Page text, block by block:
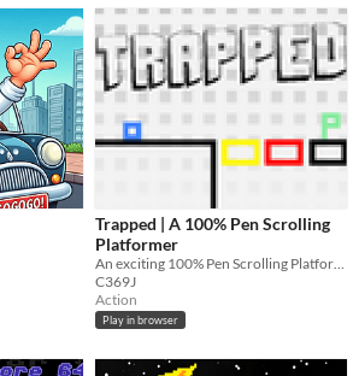
Trapped | A 100% Pen Scrolling
Platformer
An exciting 100% Pen Scrolling Platformer Adventure!
C369J
Action
Play in browser